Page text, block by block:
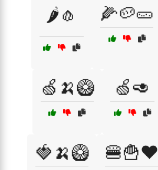
🌶️🧄 🌽🥔🥒
🍏🍌🥝 🍏🥑
🍓🍌🥝 🍔🍟❤️